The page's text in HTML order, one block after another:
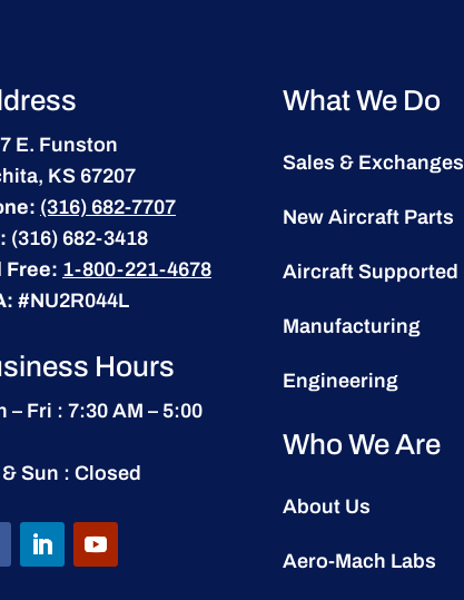
E. Funston
KS 67207
(316) 682-7707
(316) 682-3418
Free: 1-800-221-4678
#NU2R044L
Hours
– Fri : 7:30 AM – 5:00
Sun : Closed
What We Do
Sales & Exchanges
New Aircraft Parts
Aircraft Supported
Manufacturing
Engineering
Who We Are
About Us
Aero-Mach Labs